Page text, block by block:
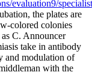
evaluation9/
the plates are
colored colonies
C. Announcer
take in antibody
and modulation of
with the